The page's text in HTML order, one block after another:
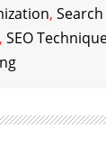
,
, SEO